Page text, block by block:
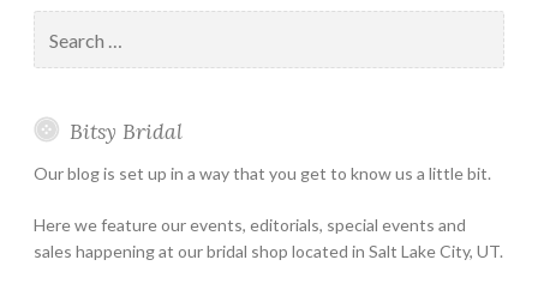
–
Holiday
&
Hours
Appointment
for:
Bitsy Bridal
Our blog is set up in a way that you get to know us a little bit.
Here we feature our events, editorials, special events and
sales happening at our bridal shop located in Salt Lake City, UT.